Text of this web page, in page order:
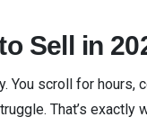
Sell in
You scroll for
That’s exactly